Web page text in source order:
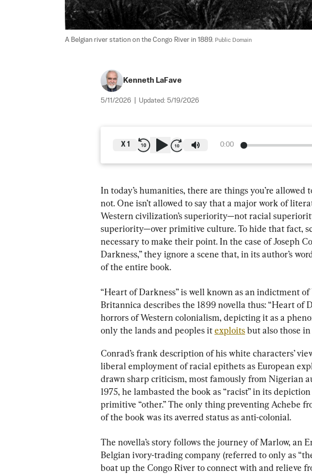
A Belgian river station on the Congo River in 1889. Public Domain
Kenneth LaFave
5/11/2026 Updated: 5/19/2026
0:00
X 1
In today’s humanities, there are things you’re allowed
not. One isn’t allowed to say that a major work of
Western civilization’s superiority—not racial
superiority—over primitive culture. To hide that fact,
necessary to make their point. In the case of Joseph
Darkness,” they ignore a scene that, in its author’s
of the entire book.
“Heart of Darkness” is well known as an indictment
Britannica describes the 1899 novella thus: “Heart of
horrors of Western colonialism, depicting it as a
only the lands and peoples it exploits but also those
Conrad’s frank description of his white characters’
liberal employment of racial epithets as European
drawn sharp criticism, most famously from Nigerian
1975, he lambasted the book as “racist” in its
primitive “other.” The only thing preventing Achebe
of the book was its averred status as anti-colonial.
The novella’s story follows the journey of Marlow, an
Belgian ivory-trading company (referred to only as
boat up the Congo River to connect with and relieve